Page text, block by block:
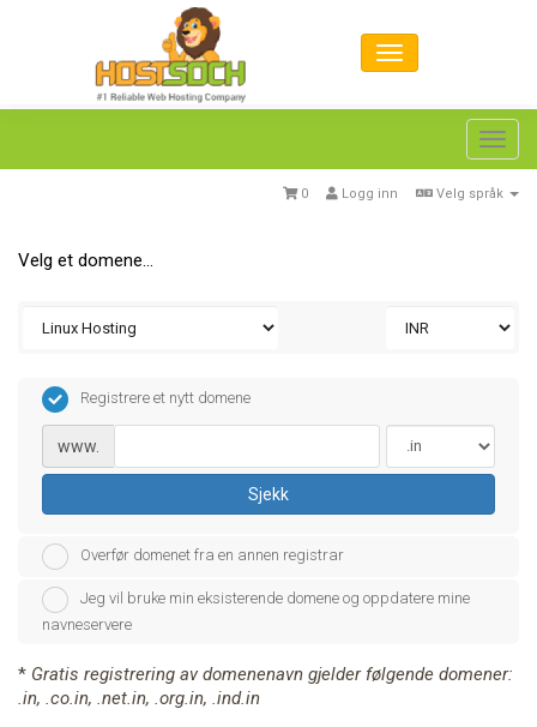
Velg språk
Logg inn
0
Velg et domene...
Registrere et nytt domene
www.
Sjekk
Overfør domenet fra en annen registrar
Jeg vil bruke min eksisterende domene og oppdatere mine
navneservere
* Gratis registrering av domenenavn gjelder følgende domener:
.in, .co.in, .net.in, .org.in, .ind.in